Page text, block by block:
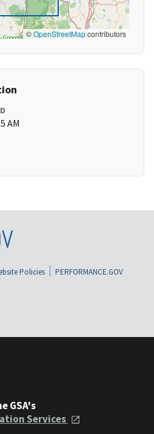
©OpenStreetMapcontributors
AM
Policies
PERFORMANCE.GOV
GSA's
Services